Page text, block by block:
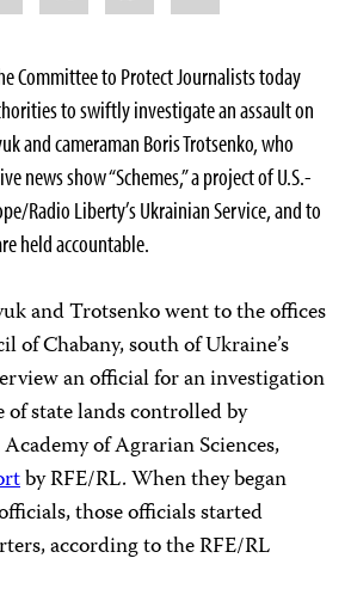
Committee to Protect Journalists today
to swiftly investigate an assault on
and cameraman Boris Trotsenko, who
news show “Schemes,” a project of U.S.-
Radio Liberty’s Ukrainian Service, and to
held accountable.
and Trotsenko went to the offices
of Chabany, south of Ukraine’s
an official for an investigation
state lands controlled by
of Agrarian Sciences,
by RFE/RL. When they began
those officials started
according to the RFE/RL